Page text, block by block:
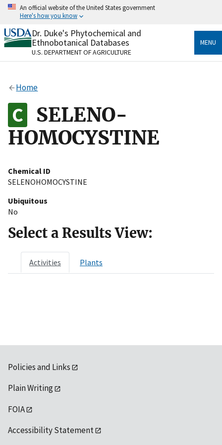
Skip
content
An official website of the United States government
Here's how you know
Official websites use .gov
A.govwebsite belongs to an official government
organization in the United States.
Alock
to the .gov website. Share sensitive information only
on official, secure websites.
Dr. Duke's Phytochemical and
Ethnobotanical Databases
U.S. DEPARTMENT OF AGRICULTURE
MENU
Home
SELENO-
HOMOCYSTINE
Chemical ID
SELENOHOMOCYSTINE
Ubiquitous
No
Select a Results View:
Activities Plants
Policies and Links
Plain Writing
FOIA
Accessibility Statement